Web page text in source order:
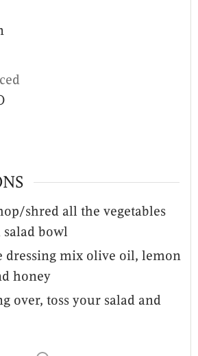
shred all the vegetables
salad bowl
dressing mix olive oil, lemon
honey
over, toss your salad and